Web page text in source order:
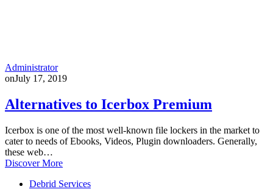
Administrator
onJuly 17, 2019
Alternatives to Icerbox Premium
Icerbox is one of the most well-known file lockers in the market to
cater to needs of Ebooks, Videos, Plugin downloaders. Generally,
these web…
Discover More
Debrid Services